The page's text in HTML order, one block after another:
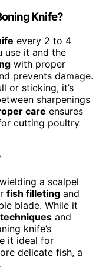
Knife?
every 2 to 4
use it and the
with proper
prevents damage.
or sticking, it’s
sharpenings
care ensures
cutting poultry
a scalpel
fish filleting and
blade. While it
and
knife’s
it ideal for
delicate fish, a